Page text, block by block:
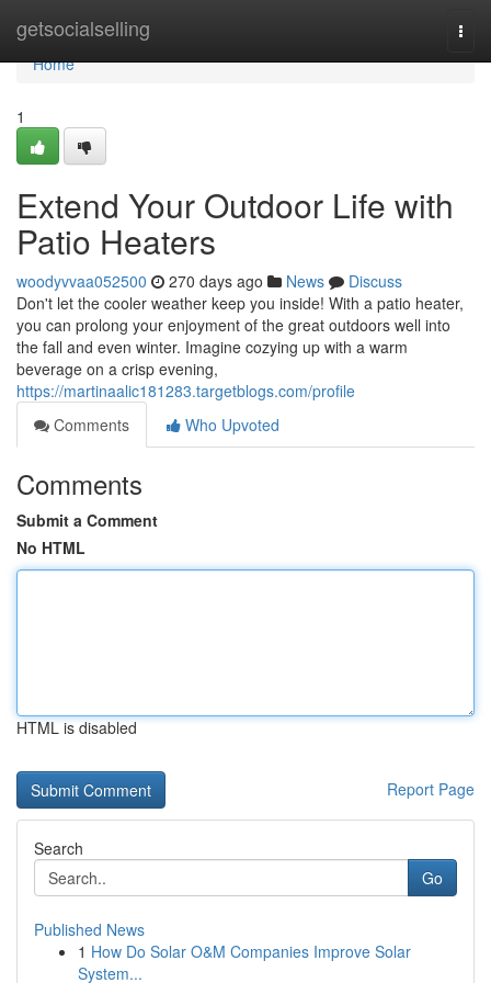
getsocialselling
Home
Home
1
Extend Your Outdoor Life with
Patio Heaters
woodyvvaa052500 270 days ago News
Discuss
Don't let the cooler weather keep you inside! With a patio heater,
you can prolong your enjoyment of the great outdoors well into
the fall and even winter. Imagine cozying up with a warm
beverage on a crisp evening,
https://martinaalic181283.targetblogs.com/profile
Comments
Who Upvoted
Comments
Submit a Comment
No HTML
HTML is disabled
Report Page
Search
Go
Published News
1 How Do Solar O&M Companies Improve Solar
System...